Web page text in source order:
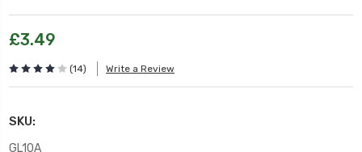
£3.49
(14) Write a Review
SKU:
GL10A